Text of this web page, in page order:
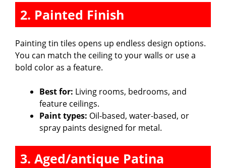
2. Painted Finish
Painting tin tiles opens up endless design options.
You can match the ceiling to your walls or use a
bold color as a feature.
Best for: Living rooms, bedrooms, and
feature ceilings.
Paint types: Oil-based, water-based, or
spray paints designed for metal.
3. Aged/antique Patina